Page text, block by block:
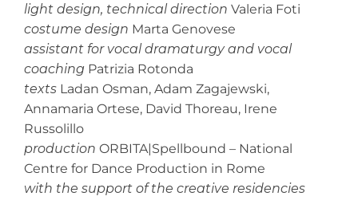
light design, technical direction Valeria Foti
costume design Marta Genovese
assistant for vocal dramaturgy and vocal
coaching Patrizia Rotonda
texts Ladan Osman, Adam Zagajewski,
Annamaria Ortese, David Thoreau, Irene
Russolillo
production ORBITA|Spellbound – National
Centre for Dance Production in Rome
with the support of the creative residencies